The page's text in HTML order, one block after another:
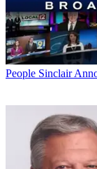
People Sinclair